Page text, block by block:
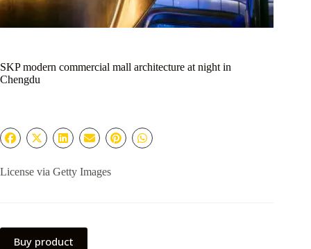
SKP modern commercial mall architecture at night in
Chengdu
License via Getty Images
Buy product